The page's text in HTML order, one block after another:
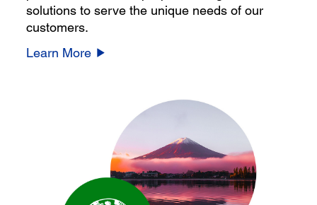
solutions to serve the unique needs of our
customers.
Learn More